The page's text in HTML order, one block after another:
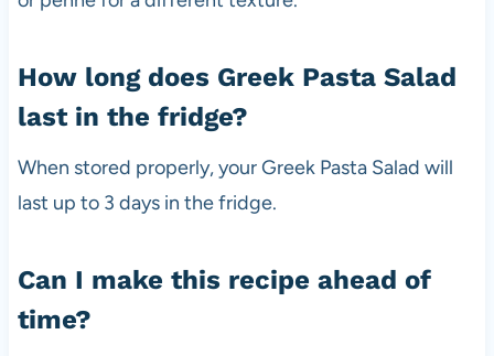
How long does Greek Pasta Salad
last in the fridge?
When stored properly, your Greek Pasta Salad will
last up to 3 days in the fridge.
Can I make this recipe ahead of
time?